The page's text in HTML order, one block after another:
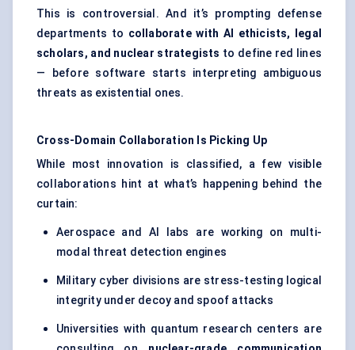
This is controversial. And it’s prompting defense
departments to collaborate with AI ethicists, legal
scholars, and nuclear strategists to define red lines
— before software starts interpreting ambiguous
threats as existential ones.
Cross-Domain Collaboration Is Picking Up
While most innovation is classified, a few visible
collaborations hint at what’s happening behind the
curtain:
Aerospace and AI labs are working on multi-
modal threat detection engines
Military cyber divisions are stress-testing logical
integrity under decoy and spoof attacks
Universities with quantum research centers are